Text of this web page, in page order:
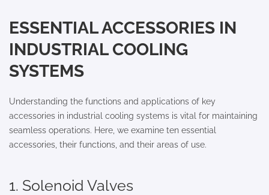
ESSENTIAL ACCESSORIES IN
INDUSTRIAL COOLING
SYSTEMS
Understanding the functions and applications of key
accessories in industrial cooling systems is vital for maintaining
seamless operations. Here, we examine ten essential
accessories, their functions, and their areas of use.
1. Solenoid Valves